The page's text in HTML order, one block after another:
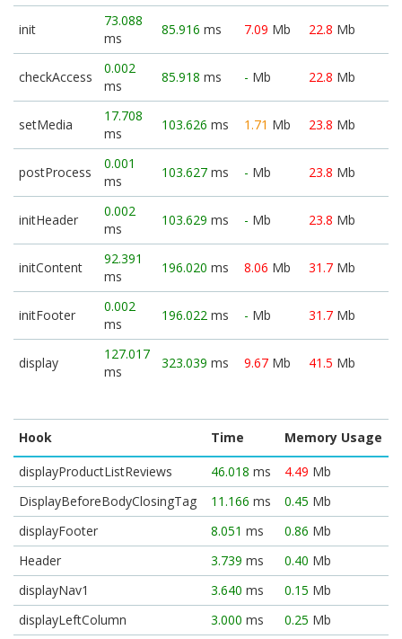
init
73.088
ms
85.916 ms 7.09 Mb 22.8 Mb
checkAccess
0.002
ms
85.918 ms - Mb 22.8 Mb
setMedia
17.708
ms
103.626 ms 1.71 Mb 23.8 Mb
postProcess
0.001
ms
103.627 ms - Mb 23.8 Mb
initHeader
0.002
ms
103.629 ms - Mb 23.8 Mb
initContent
92.391
ms
196.020 ms 8.06 Mb 31.7 Mb
initFooter
0.002
ms
196.022 ms - Mb 31.7 Mb
display
127.017
ms
323.039 ms 9.67 Mb 41.5 Mb
Hook Time
Memory Usage
displayProductListReviews
46.018 ms 4.49 Mb
DisplayBeforeBodyClosingTag
11.166 ms 0.45 Mb
displayFooter
8.051 ms 0.86 Mb
Header
3.739 ms 0.40 Mb
displayNav1
3.640 ms 0.15 Mb
displayLeftColumn
3.000 ms 0.25 Mb